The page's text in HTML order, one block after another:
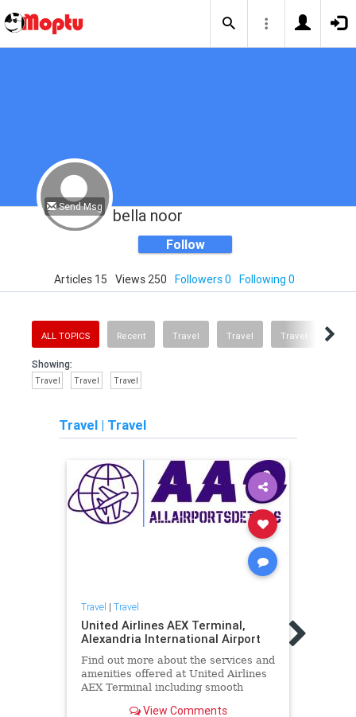
Send Msg bella noor
Follow
Articles 15 Views 250 Followers 0 Following 0
ALL TOPICS Recent Travel Travel Travel
Showing:
Travel Travel Travel
Travel | Travel
Travel | Travel
United Airlines AEX Terminal,
Alexandria International Airport
Find out more about the services and
amenities offered at United Airlines
AEX Terminal including smooth
for unflustered travel.
View Comments